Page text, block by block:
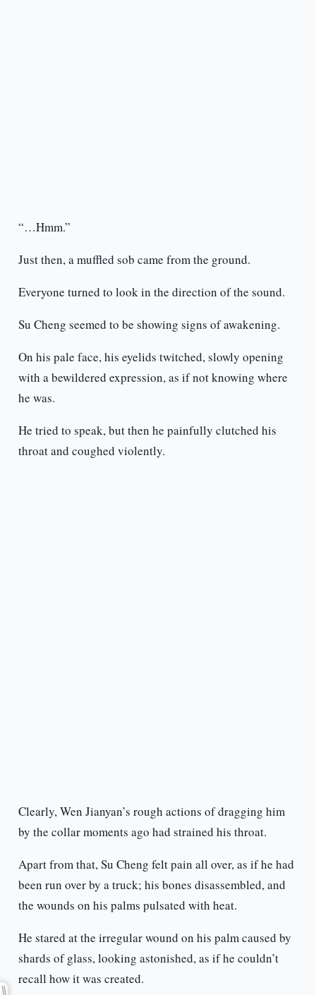
“…Hmm.”
Just then, a muffled sob came from the ground.
Everyone turned to look in the direction of the sound.
Su Cheng seemed to be showing signs of awakening.
On his pale face, his eyelids twitched, slowly opening
with a bewildered expression, as if not knowing where
he was.
He tried to speak, but then he painfully clutched his
throat and coughed violently.
Clearly, Wen Jianyan’s rough actions of dragging him
by the collar moments ago had strained his throat.
Apart from that, Su Cheng felt pain all over, as if he had
been run over by a truck; his bones disassembled, and
the wounds on his palms pulsated with heat.
He stared at the irregular wound on his palm caused by
shards of glass, looking astonished, as if he couldn’t
recall how it was created.